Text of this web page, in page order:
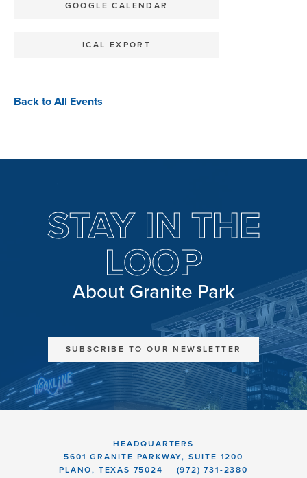
GOOGLE CALENDAR
ICAL EXPORT
Back to All Events
STAY IN THE
LOOP
About Granite Park
SUBSCRIBE TO OUR NEWSLETTER
HEADQUARTERS
5601 GRANITE PARKWAY, SUITE 1200
PLANO, TEXAS 75024
(972) 731-2380